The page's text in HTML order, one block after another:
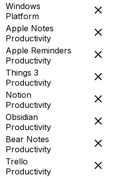
Windows
Platform
Apple Notes
Productivity
Apple Reminders
Productivity
Things 3
Productivity
Notion
Productivity
Obsidian
Productivity
Bear Notes
Productivity
Trello
Productivity